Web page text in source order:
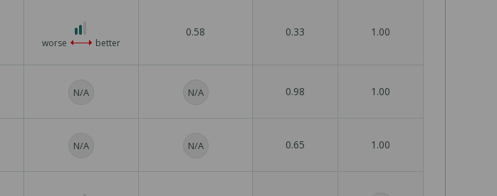
out
3
worse better
0.58 0.33 1.00
N/A N/A 0.98 1.00
N/A N/A 0.65 1.00